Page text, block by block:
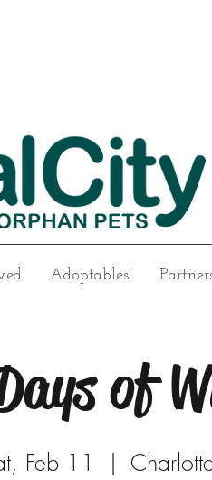
Adoptables!
of
Feb 11
  |